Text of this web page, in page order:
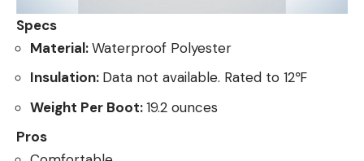
Specs
Material:Waterproof Polyester
Insulation: Data not available. Rated to 12℉
Weight Per Boot:19.2 ounces
Pros